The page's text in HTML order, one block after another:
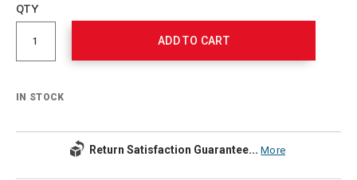
cart
Product
Actions
QTY
ADD TO CART
IN STOCK
Return Satisfaction Guarantee... More